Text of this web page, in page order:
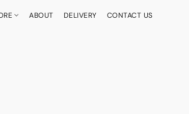
ABOUT DELIVERY CONTACT US